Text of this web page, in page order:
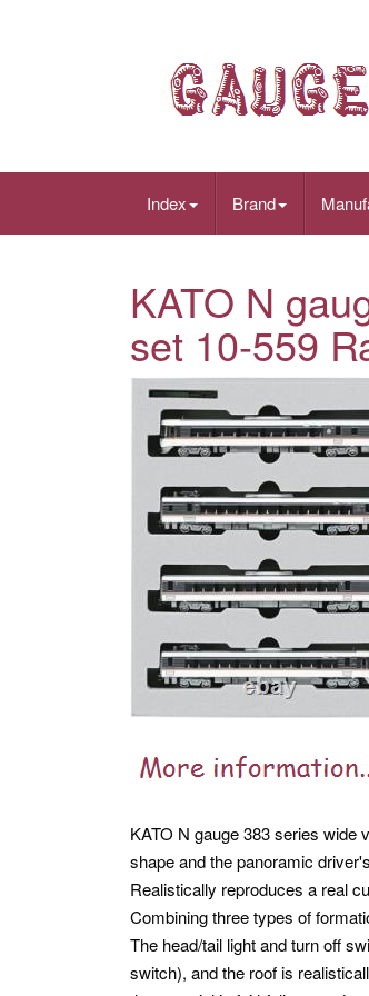
Index Brand
KATO N
set 10-559
KATO N gauge 383 series wide
shape and the panoramic
Realistically reproduces a real
Combining three types of
The head/tail light and turn off
switch), and the roof is